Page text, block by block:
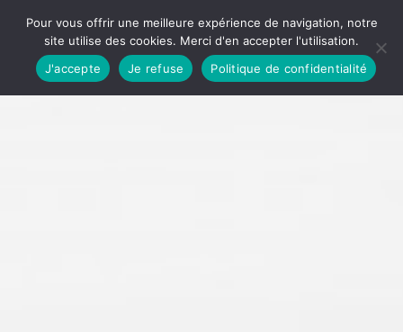
Pour vous offrir une meilleure expérience de navigation, notre
site utilise des cookies. Merci d'en accepter l'utilisation.
J'accepte
Je refuse Politique de confidentialité